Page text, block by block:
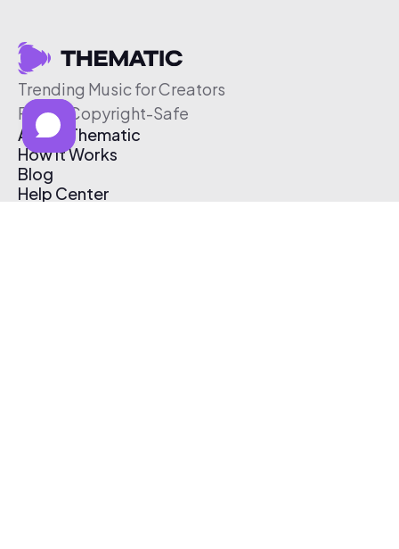
Trending Music for Creators
Free & Copyright-Safe
About Thematic
How It Works
Blog
Help Center